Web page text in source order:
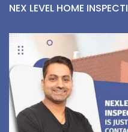
NEX LEVEL HOME